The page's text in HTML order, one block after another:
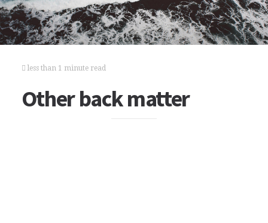
less than 1 minute read
Other back matter